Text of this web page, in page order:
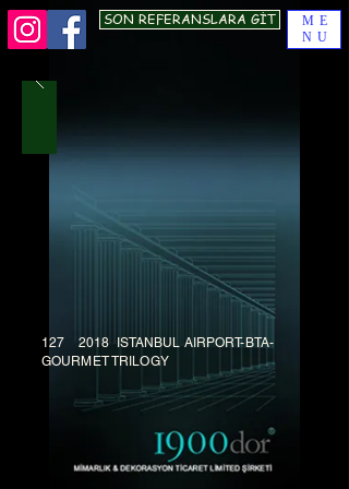
SON REFERANSLARA GİT
ME
NU
127 2018 ISTANBUL AIRPORT-BTA-
GOURMET TRILOGY